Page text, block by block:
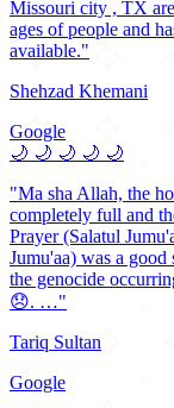
Missouri city , TX
ages of people and
available."
Shehzad Khemani
Google
🌙 🌙 🌙 🌙 🌙
"Ma sha Allah, the
completely full and
Prayer (Salatul
Jumu'aa) was a good
the genocide
😞. …"
Tariq Sultan
Google